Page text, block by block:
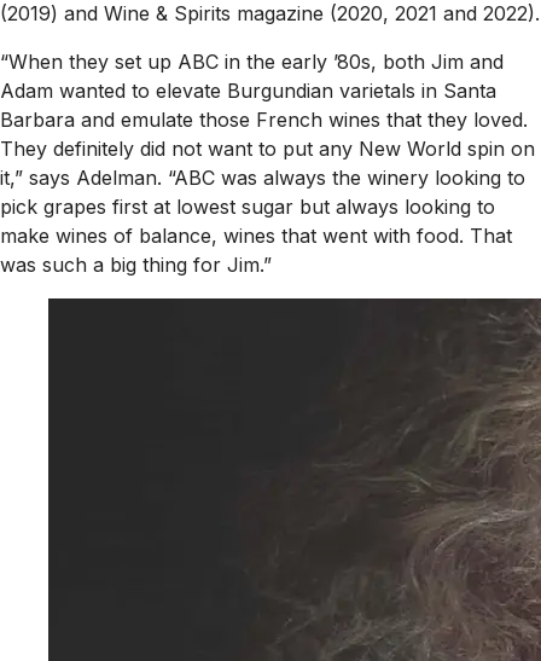
(2019) and Wine & Spirits magazine (2020, 2021 and 2022).
“When they set up ABC in the early ’80s, both Jim and
Adam wanted to elevate Burgundian varietals in Santa
Barbara and emulate those French wines that they loved.
They definitely did not want to put any New World spin on
it,” says Adelman. “ABC was always the winery looking to
pick grapes first at lowest sugar but always looking to
make wines of balance, wines that went with food. That
was such a big thing for Jim.”